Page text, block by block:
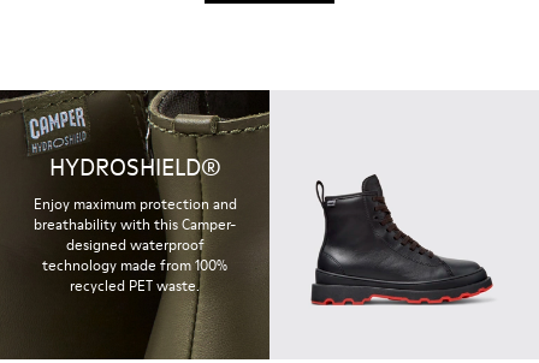
HYDROSHIELD®
Enjoy maximum protection and
breathability with this Camper-
designed waterproof
technology made from 100%
recycled PET waste.